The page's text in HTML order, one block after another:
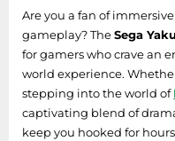
Are you a fan of
gameplay? TheSega
for gamers who crave an
world experience.
stepping into the world of
captivating blend of
keep you hooked for